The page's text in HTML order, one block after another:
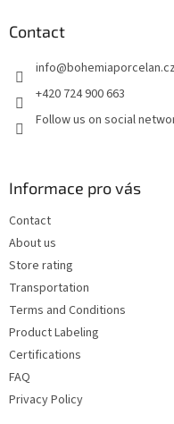
Contact
info@bohemiaporcelan.cz
+420 724 900 663
Follow us on social
Informace pro vás
Contact
About us
Store rating
Transportation
Terms and Conditions
Product Labeling
Certifications
FAQ
Privacy Policy